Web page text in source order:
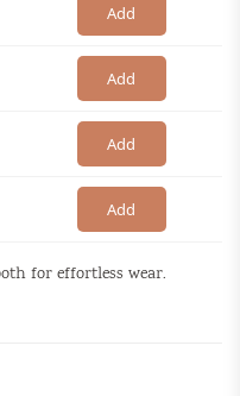
Add
Add
Add
Add
for effortless wear.